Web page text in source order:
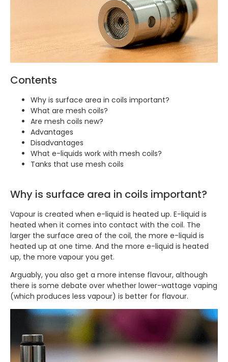
Contents
Why is surface area in coils important?
What are mesh coils?
Are mesh coils new?
Advantages
Disadvantages
What e-liquids work with mesh coils?
Tanks that use mesh coils
Why is surface area in coils important?
Vapour is created when e-liquid is heated up. E-liquid is
heated when it comes into contact with the coil. The
larger the surface area of the coil, the more e-liquid is
heated up at one time. And the more e-liquid is heated
up, the more vapour you get.
Arguably, you also get a more intense flavour, although
there is some debate over whether lower-wattage vaping
(which produces less vapour) is better for flavour.